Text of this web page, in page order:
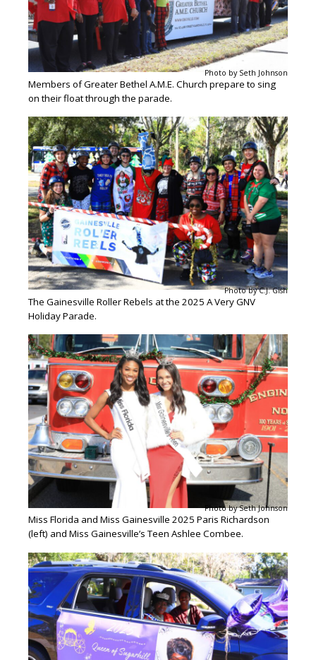
Photo by Seth Johnson
Members of Greater Bethel A.M.E. Church prepare to sing
on their float through the parade.
Photo by C.J. Gish
The Gainesville Roller Rebels at the 2025 A Very GNV
Holiday Parade.
Photo by Seth Johnson
Miss Florida and Miss Gainesville 2025 Paris Richardson
(left) and Miss Gainesville’s Teen Ashlee Combee.